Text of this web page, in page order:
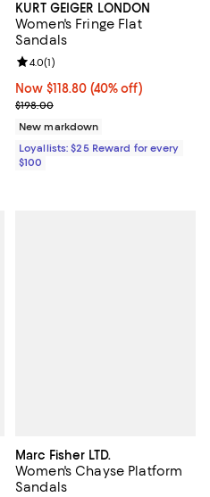
;
KURT GEIGER LONDON
Women's Fringe Flat
Sandals
Now $118.80; 40% off;
Now $118.80 (40% off)
Previous price $198.00
$198.00
Review rating: 4.0 out of 5; 1
4.0(1)
New markdown
Loyallists: $25 Reward for every
$100
Marc Fisher LTD.
Women's Chayse Platform
Sandals